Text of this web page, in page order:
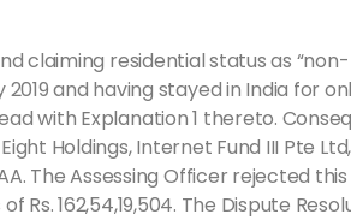
claiming residential status as “non-
and having stayed in India for
with Explanation 1 thereto.
Holdings, Internet Fund III Pte
The Assessing Officer rejected
162,54,19,504. The Dispute